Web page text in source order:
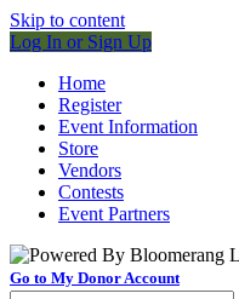
Skip to content
Log In or Sign Up
Home
Register
Event Information
Store
Vendors
Contests
Event Partners
Go to My Donor Account